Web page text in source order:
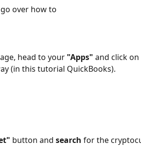
over how to
head to your "Apps" and click
(in this tutorial QuickBooks).
button and search for the